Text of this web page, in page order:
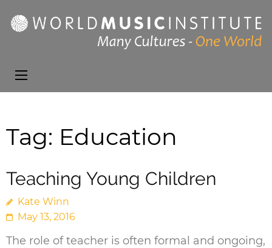
Tag: Education
Teaching Young Children
Kate Winn
May 13, 2016
The role of teacher is often formal and ongoing,